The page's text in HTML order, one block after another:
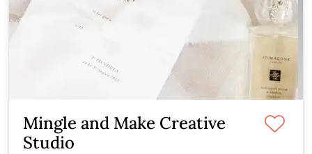
Mingle and Make Creative
Studio